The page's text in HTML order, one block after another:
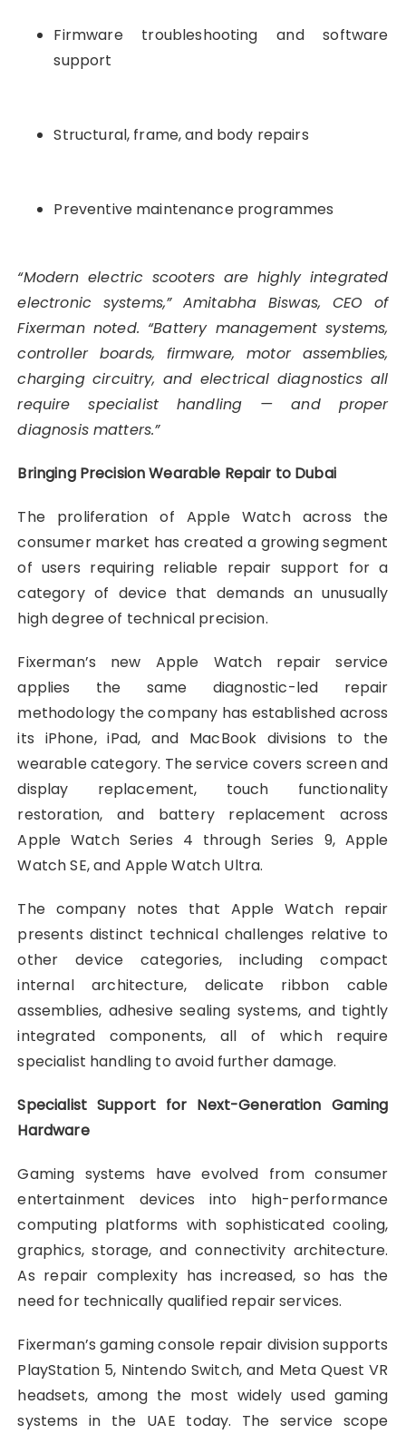
Firmware troubleshooting and software
support
Structural, frame, and body repairs
Preventive maintenance programmes
“Modern electric scooters are highly integrated
electronic systems,” Amitabha Biswas, CEO of
Fixerman noted. “Battery management systems,
controller boards, firmware, motor assemblies,
charging circuitry, and electrical diagnostics all
require specialist handling — and proper
diagnosis matters.”
Bringing Precision Wearable Repair to Dubai
The proliferation of Apple Watch across the
consumer market has created a growing segment
of users requiring reliable repair support for a
category of device that demands an unusually
high degree of technical precision.
Fixerman’s new Apple Watch repair service
applies the same diagnostic-led repair
methodology the company has established across
its iPhone, iPad, and MacBook divisions to the
wearable category. The service covers screen and
display replacement, touch functionality
restoration, and battery replacement across
Apple Watch Series 4 through Series 9, Apple
Watch SE, and Apple Watch Ultra.
The company notes that Apple Watch repair
presents distinct technical challenges relative to
other device categories, including compact
internal architecture, delicate ribbon cable
assemblies, adhesive sealing systems, and tightly
integrated components, all of which require
specialist handling to avoid further damage.
Specialist Support for Next-Generation Gaming
Hardware
Gaming systems have evolved from consumer
entertainment devices into high-performance
computing platforms with sophisticated cooling,
graphics, storage, and connectivity architecture.
As repair complexity has increased, so has the
need for technically qualified repair services.
Fixerman’s gaming console repair division supports
PlayStation 5, Nintendo Switch, and Meta Quest VR
headsets, among the most widely used gaming
systems in the UAE today. The service scope